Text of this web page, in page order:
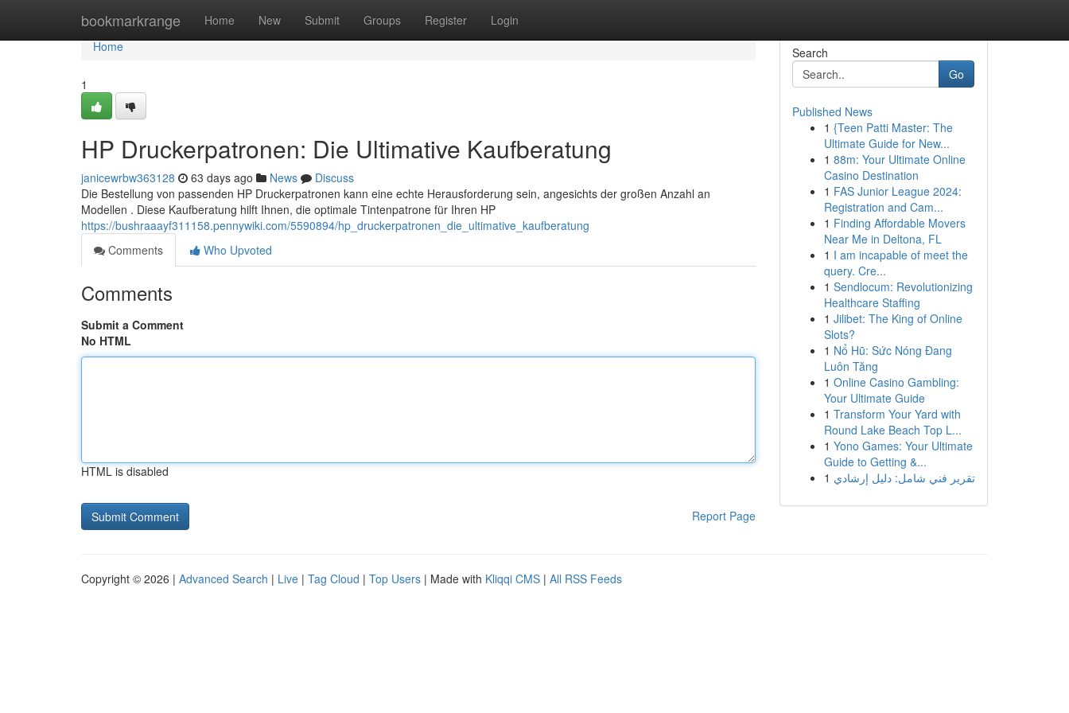
bookmarkrange Home New Submit Groups Register Login
Home
Home
1
HP Druckerpatronen: Die Ultimative Kaufberatung
janicewrbw363128 63 days ago News
Discuss
Die Bestellung von passenden HP Druckerpatronen kann eine echte Herausforderung sein, angesichts der großen Anzahl an
Modellen . Diese Kaufberatung hilft Ihnen, die optimale Tintenpatrone für Ihren HP
https://bushraaayf311158.pennywiki.com/5590894/hp_druckerpatronen_die_ultimative_kaufberatung
Comments
Who Upvoted
Comments
Submit a Comment
No HTML
HTML is disabled
Report Page
Search
Go
Published News
1 {Teen Patti Master: The
Ultimate Guide for New...
1 88m: Your Ultimate Online
Casino Destination
1 FAS Junior League 2024:
Registration and Cam...
1 Finding Affordable Movers
Near Me in Deltona, FL
1 I am incapable of meet the
query. Cre...
1 Sendlocum: Revolutionizing
Healthcare Staffing
1 Jilibet: The King of Online
Slots?
1 Nổ Hũ: Sức Nóng Đang
Luôn Tăng
1 Online Casino Gambling:
Your Ultimate Guide
1 Transform Your Yard with
Round Lake Beach Top L...
1 Yono Games: Your Ultimate
Guide to Getting &...
1 تقرير فني شامل: دليل إرشادي
Copyright © 2026 | Advanced Search | Live | Tag Cloud | Top Users | Made with Kliqqi CMS | All RSS Feeds